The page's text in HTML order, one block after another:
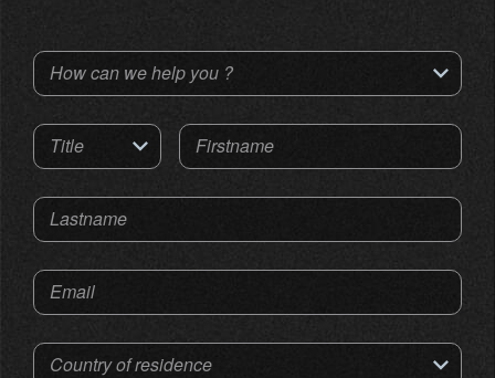
How can we help you ?
Title Firstname
Lastname
Email
Country of residence